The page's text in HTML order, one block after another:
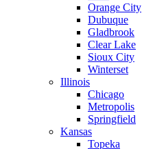
Orange City
Dubuque
Gladbrook
Clear Lake
Sioux City
Winterset
Illinois
Chicago
Metropolis
Springfield
Kansas
Topeka